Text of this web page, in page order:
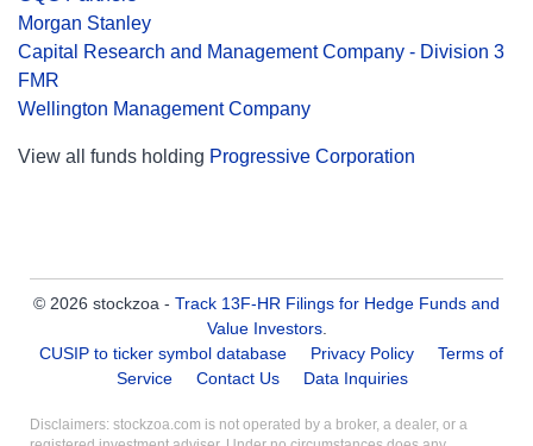
Morgan Stanley
Capital Research and Management Company - Division 3
FMR
Wellington Management Company
View all funds holding Progressive Corporation
© 2026 stockzoa - Track 13F-HR Filings for Hedge Funds and
Value Investors.
CUSIP to ticker symbol database
Privacy Policy
Terms of
Service
Contact Us Data Inquiries
Disclaimers: stockzoa.com is not operated by a broker, a dealer, or a